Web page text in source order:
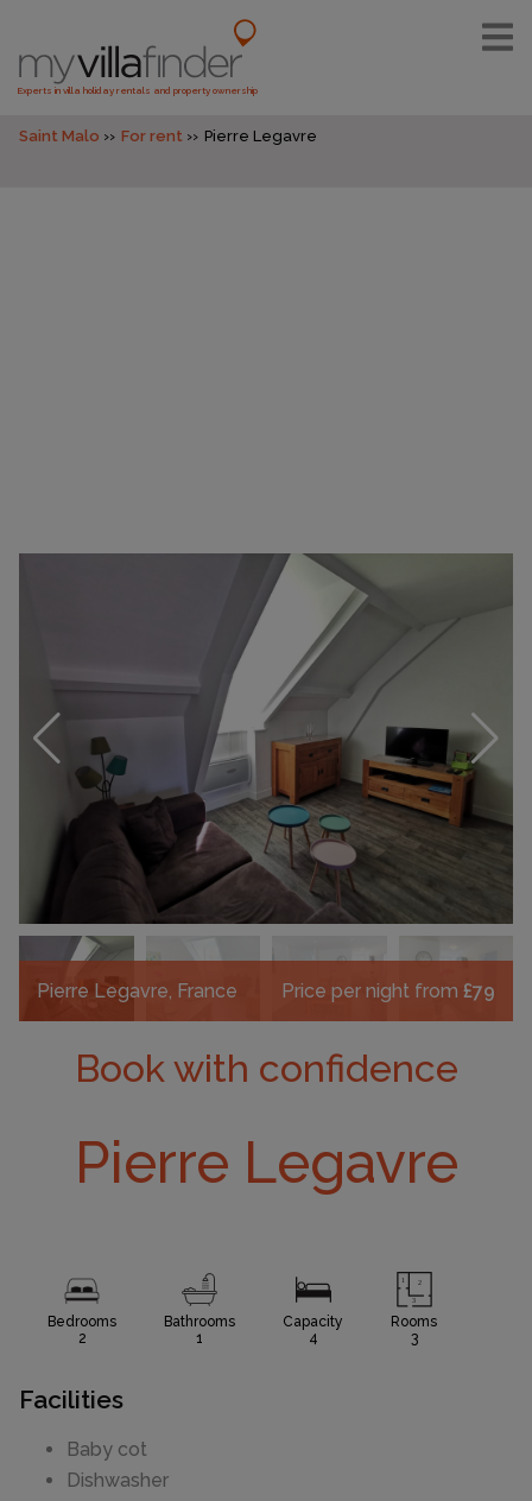
Experts in villa holiday rentals and property ownership
Saint Malo For rent Pierre Legavre
Pierre Legavre, France Price per night from £79
Book with confidence
Pierre Legavre
Bedrooms
2
Bathrooms
1
Capacity
4
Rooms
3
Facilities
Baby cot
Dishwasher